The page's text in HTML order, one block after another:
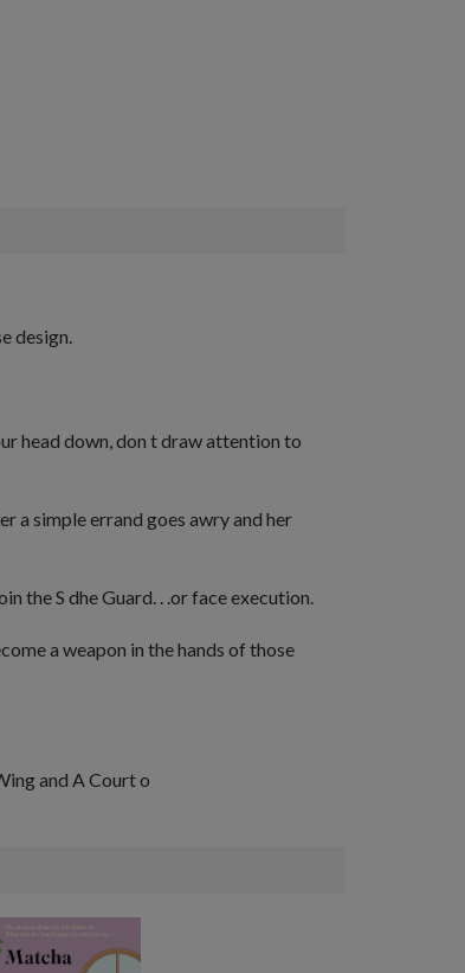
design.
head down, don t draw attention to
a simple errand goes awry and her
the S dhe Guard. . .or face execution.
a weapon in the hands of those
and A Court o